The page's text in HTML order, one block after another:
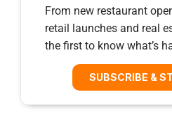
From new restaurant
retail launches and real
the first to know what’s
SUBSCRIBE &